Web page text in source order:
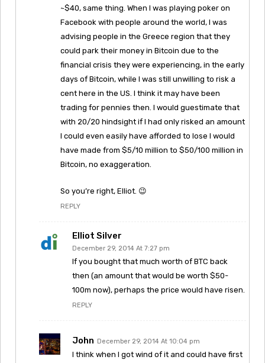
~$40, same thing. When I was playing poker on
Facebook with people around the world, I was
advising people in the Greece region that they
could park their money in Bitcoin due to the
financial crisis they were experiencing, in the early
days of Bitcoin, while I was still unwilling to risk a
cent here in the US. I think it may have been
trading for pennies then. I would guestimate that
with 20/20 hindsight if I had only risked an amount
I could even easily have afforded to lose I would
have made from $5/10 million to $50/100 million in
Bitcoin, no exaggeration.
So you’re right, Elliot. 😉
REPLY
Elliot Silver
December 29, 2014 At 7:27 pm
If you bought that much worth of BTC back
then (an amount that would be worth $50-
100m now), perhaps the price would have risen.
REPLY
John December 29, 2014 At 10:04 pm
I think when I got wind of it and could have first